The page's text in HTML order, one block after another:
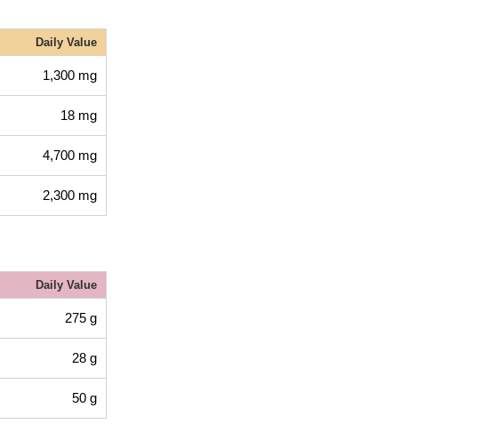
Daily Value
1,300 mg
18 mg
4,700 mg
2,300 mg
Daily Value
275 g
28 g
50 g